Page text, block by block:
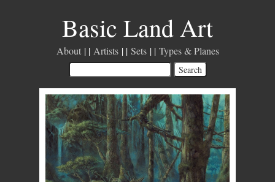
Basic Land Art
About Artists Sets Types & Planes